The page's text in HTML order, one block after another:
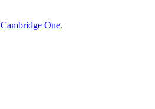
Cambridge One.